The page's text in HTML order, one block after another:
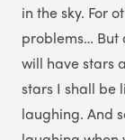
in the sky. For
problems… But
will have stars
stars I shall be
laughing. And